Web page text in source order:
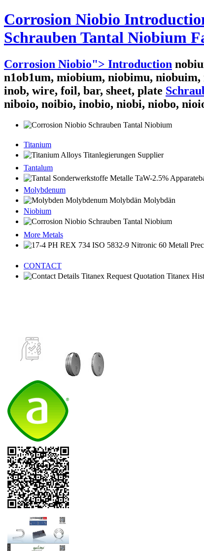
Corrosion Niobio
Schrauben Tantal Niobium
Corrosion Niobio"> Introduction
n1ob1um, miobium, niobimu,
inob, wire, foil, bar, sheet, plate
niboio, noibio, inobio, niobi, niobo,
Titanium
Tantalum
Molybdenum
Niobium
More Metals
CONTACT